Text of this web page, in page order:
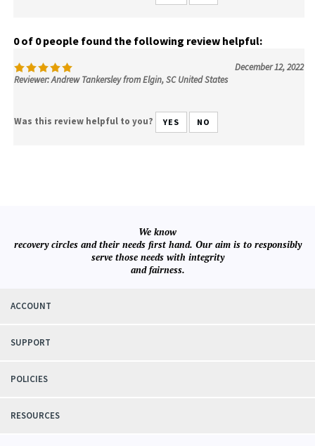
0 of 0 people found the following review helpful:
December 12, 2022
Reviewer: Andrew Tankersley from Elgin, SC United States
Was this review helpful to you? YES NO
We know
recovery circles and their needs first hand. Our aim is to responsibly
serve those needs with integrity
and fairness.
ACCOUNT
SUPPORT
POLICIES
RESOURCES